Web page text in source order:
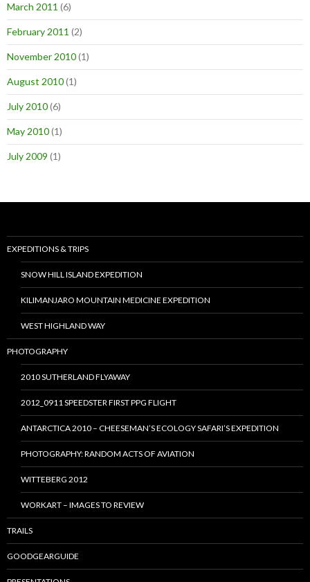
March 2011 (6)
February 2011 (2)
November 2010(1)
August 2010(1)
July 2010(6)
May 2010(1)
July 2009 (1)
EXPEDITIONS & TRIPS
SNOW HILL ISLAND EXPEDITION
KILIMANJARO MOUNTAIN MEDICINE EXPEDITION
WEST HIGHLAND WAY
PHOTOGRAPHY
2010 SUTHERLAND FLYAWAY
2012_0911 SPEEDSTER FIRST PPG FLIGHT
ANTARCTICA 2010 – CHEESEMAN’S ECOLOGY SAFARI’S EXPEDITION
PHOTOGRAPHY: RANDOM ACTS OF AVIATION
WITTEBERG 2012
WORKART – IMAGES TO REVIEW
TRAILS
GOODGEARGUIDE